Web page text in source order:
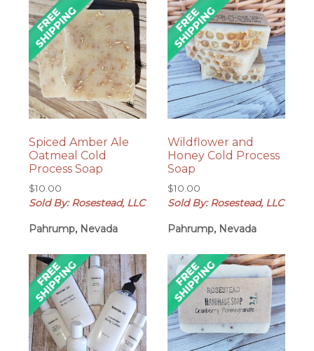
Spiced Amber Ale
Oatmeal Cold
Process Soap
$10.00
Sold By: Rosestead, LLC
Pahrump, Nevada
Wildflower and
Honey Cold Process
Soap
$10.00
Sold By: Rosestead, LLC
Pahrump, Nevada